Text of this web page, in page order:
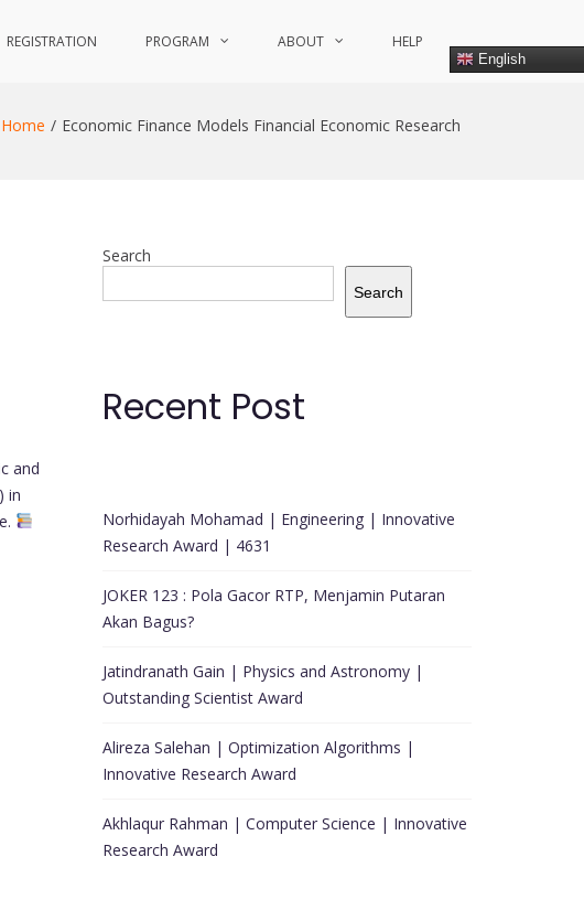
REGISTRATION PROGRAM ABOUT HELP
English
Home Economic Finance Models Financial Economic Research
and
in
Search
Search
Recent Post
Norhidayah Mohamad | Engineering | Innovative
Research Award | 4631
JOKER 123 : Pola Gacor RTP, Menjamin Putaran
Akan Bagus?
Jatindranath Gain | Physics and Astronomy |
Outstanding Scientist Award
Alireza Salehan | Optimization Algorithms |
Innovative Research Award
Akhlaqur Rahman | Computer Science | Innovative
Research Award